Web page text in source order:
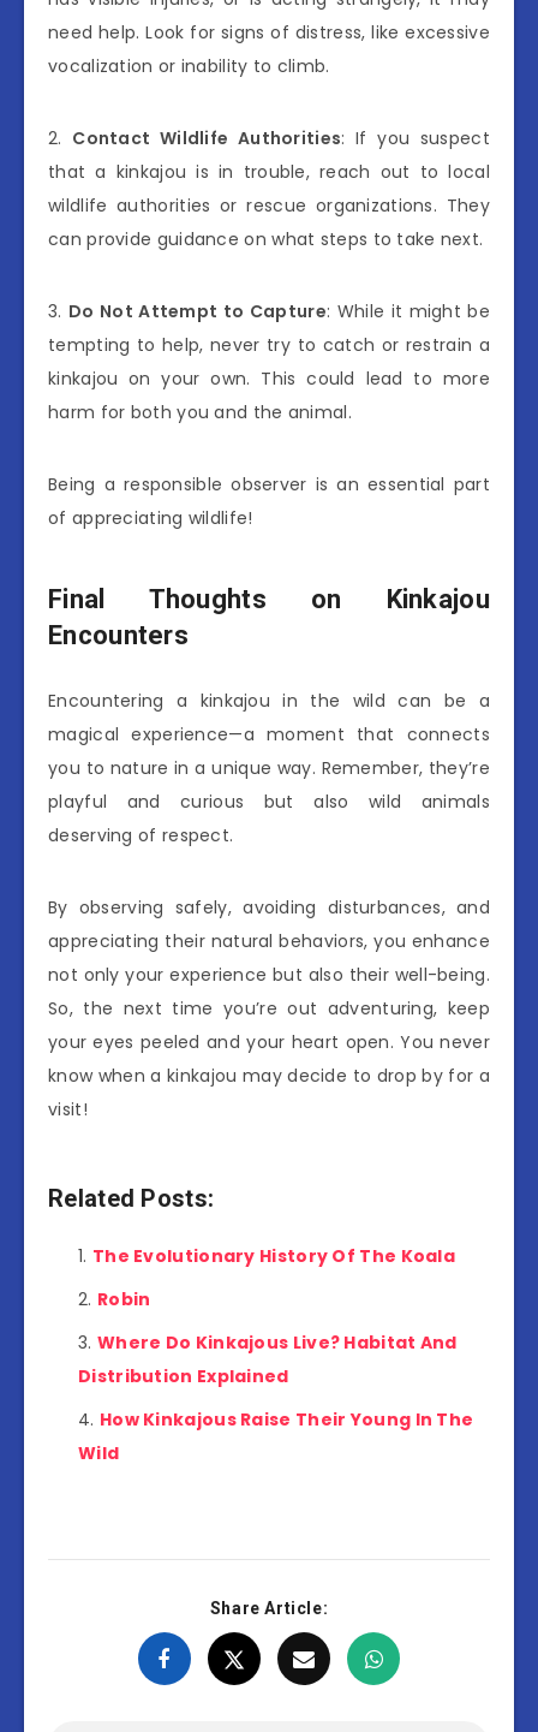
need help. Look for signs of distress, like excessive
vocalization or inability to climb.
2. Contact Wildlife Authorities: If you suspect
that a kinkajou is in trouble, reach out to local
wildlife authorities or rescue organizations. They
can provide guidance on what steps to take next.
3. Do Not Attempt to Capture: While it might be
tempting to help, never try to catch or restrain a
kinkajou on your own. This could lead to more
harm for both you and the animal.
Being a responsible observer is an essential part
of appreciating wildlife!
Final Thoughts on Kinkajou
Encounters
Encountering a kinkajou in the wild can be a
magical experience—a moment that connects
you to nature in a unique way. Remember, they’re
playful and curious but also wild animals
deserving of respect.
By observing safely, avoiding disturbances, and
appreciating their natural behaviors, you enhance
not only your experience but also their well-being.
So, the next time you’re out adventuring, keep
your eyes peeled and your heart open. You never
know when a kinkajou may decide to drop by for a
visit!
Related Posts:
The Evolutionary History Of The Koala
Robin
Where Do Kinkajous Live? Habitat And
Distribution Explained
How Kinkajous Raise Their Young In The
Wild
Share Article: